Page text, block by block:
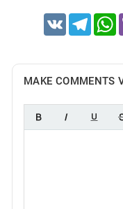
VK
MAKE COMMENTS